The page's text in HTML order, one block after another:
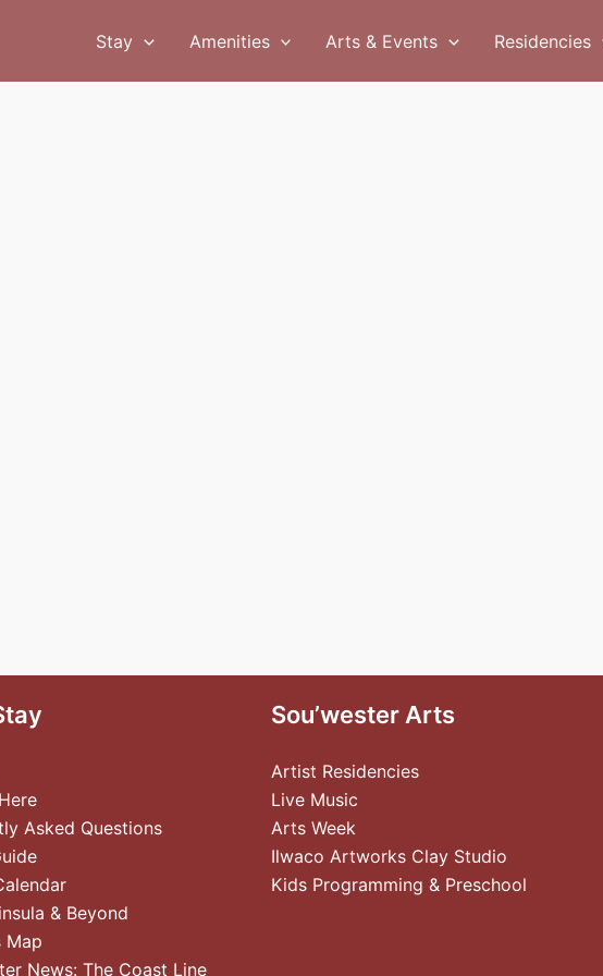
Stay Amenities Arts & Events Residencies
Asked Questions
& Beyond
Map
News: The Coast Line
Sou’wester Arts
Artist Residencies
Live Music
Arts Week
Ilwaco Artworks Clay Studio
Kids Programming & Preschool